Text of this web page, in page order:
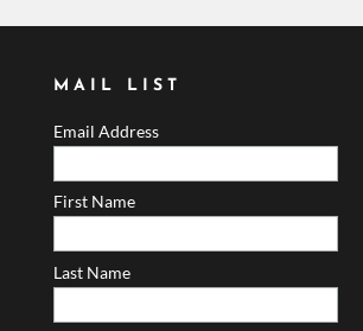
MAIL LIST
Email Address
First Name
Last Name